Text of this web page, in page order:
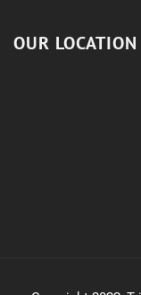
OUR LOCATION